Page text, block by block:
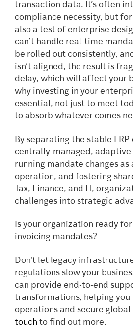
transaction data. It’s often
compliance necessity, but for
also a test of enterprise
can’t handle real-time
be rolled out consistently,
isn’t aligned, the result is
delay, which will affect your
why investing in your
essential, not just to meet
to absorb whatever comes
By separating the stable
centrally-managed, adaptive
running mandate changes as
operation, and fostering
Tax, Finance, and IT,
challenges into strategic
Is your organization ready
invoicing mandates?
Don't let legacy
regulations slow your
can provide end-to-end
transformations, helping you
operations and secure
touch to find out more.